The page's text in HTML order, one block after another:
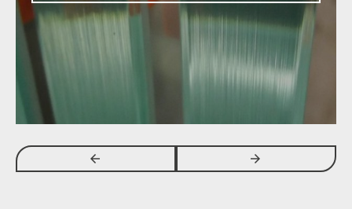
arrow_backwards arrow_forwards